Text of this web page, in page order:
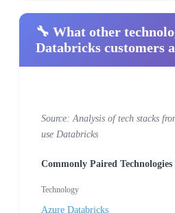
🔧 What other
Databricks customers
Source: Analysis of tech stacks
use Databricks
Commonly Paired Technologies
Technology
Azure Databricks